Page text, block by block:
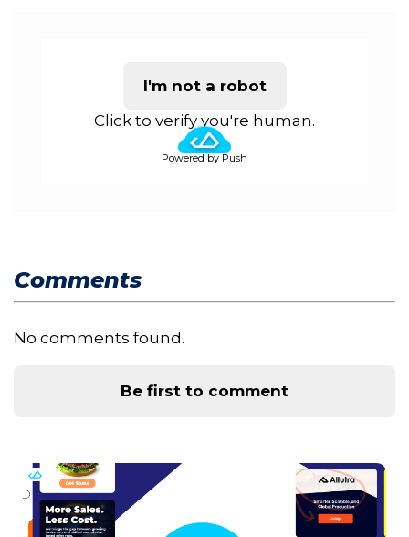
I'm not a robot
Click to verify you're human.
Powered by Push
Comments
No comments found.
Be first to comment